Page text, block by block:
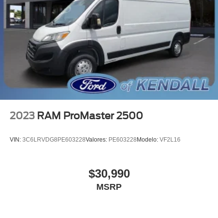
Driver door bin
Front reading lights
Illuminated entry
Passenger-Side B-Pillar Assist Handle
Rearview Mirror
Tachometer
Telescoping steering wheel
Dark Palazzo Gray Vinyl Bucket Seats
Vinyl Front Bucket Seats
6 Cargo Tie-Down Hooks
2023 RAM ProMaster 2500
VIN: 3C6LRVDG8PE603228Valores: PE603228 Modelo: VF2L16
$30,990
MSRP